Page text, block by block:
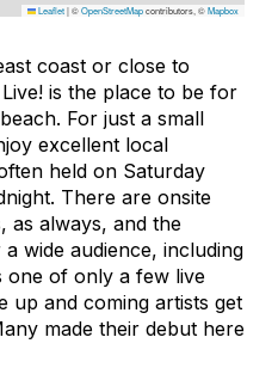
Leaflet|©OpenStreetMapcontributors, ©Mapbox
coast or close to
is the place to be for
For just a small
excellent local
held on Saturday
There are onsite
as always, and the
wide audience, including
one of only a few live
up and coming artists get
made their debut here